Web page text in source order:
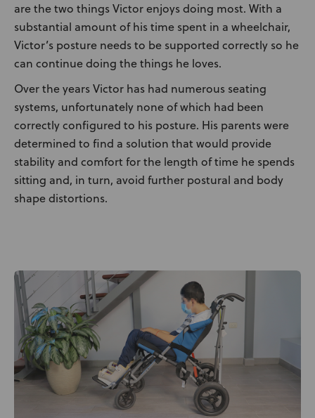
Contact Us
Careers
are the two things Victor enjoys doing most. With a
substantial amount of his time spent in a wheelchair,
Victor’s posture needs to be supported correctly so he
can continue doing the things he loves.
Over the years Victor has had numerous seating
systems, unfortunately none of which had been
correctly configured to his posture. His parents were
determined to find a solution that would provide
stability and comfort for the length of time he spends
sitting and, in turn, avoid further postural and body
shape distortions.